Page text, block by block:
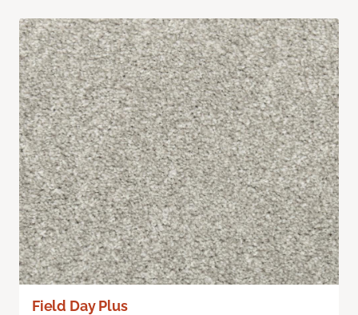
Field Day Plus